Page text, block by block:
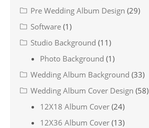
Pre Wedding Album Design (29)
Software (1)
Studio Background (11)
Photo Background (1)
Wedding Album Background (33)
Wedding Album Cover Design (58)
12X18 Album Cover (24)
12X36 Album Cover (13)